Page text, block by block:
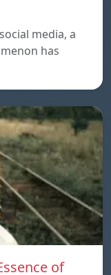
media, a
has
of